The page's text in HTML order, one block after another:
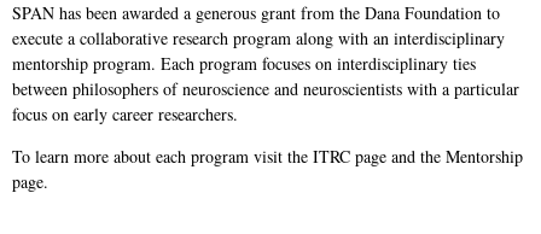
SPAN has been awarded a generous grant from the Dana Foundation to
execute a collaborative research program along with an interdisciplinary
mentorship program. Each program focuses on interdisciplinary ties
between philosophers of neuroscience and neuroscientists with a particular
focus on early career researchers.
To learn more about each program visit the ITRC page and the Mentorship
page.